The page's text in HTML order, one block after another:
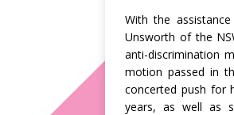
With the
Unsworth of the
anti-discrimination
motion passed in
concerted push for
years, as well as